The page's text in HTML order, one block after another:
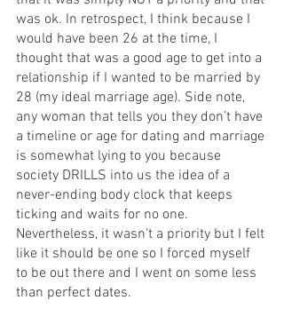
was ok. In retrospect, I think because I
would have been 26 at the time, I
thought that was a good age to get into a
relationship if I wanted to be married by
28 (my ideal marriage age). Side note,
any woman that tells you they don’t have
a timeline or age for dating and marriage
is somewhat lying to you because
society DRILLS into us the idea of a
never-ending body clock that keeps
ticking and waits for no one.
Nevertheless, it wasn’t a priority but I felt
like it should be one so I forced myself
to be out there and I went on some less
than perfect dates.